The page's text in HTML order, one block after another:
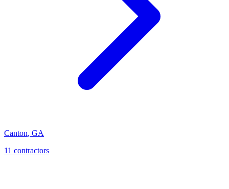
Canton, GA
11 contractors